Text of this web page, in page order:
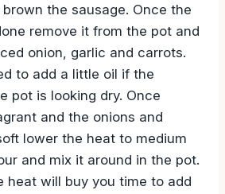
the sausage. Once the
remove it from the pot and
onion, garlic and carrots.
to add a little oil if the
pot is looking dry. Once
and the onions and
lower the heat to medium
and mix it around in the pot.
heat will buy you time to add